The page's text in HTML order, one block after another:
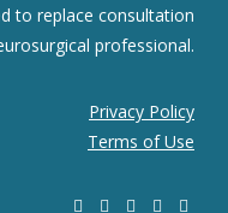
to replace consultation
professional.
Privacy Policy
Terms of Use